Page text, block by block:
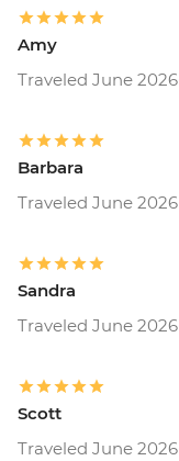
Amy
Traveled June 2026
Barbara
Traveled June 2026
Sandra
Traveled June 2026
Scott
Traveled June 2026